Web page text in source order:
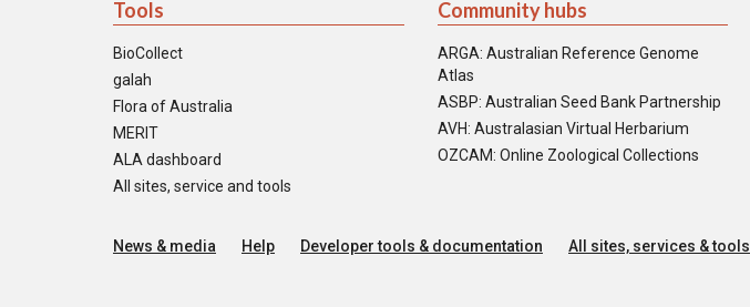
Tools
BioCollect
galah
Flora of Australia
MERIT
ALA dashboard
All sites, service and tools
Community hubs
ARGA: Australian Reference Genome
Atlas
ASBP: Australian Seed Bank Partnership
AVH: Australasian Virtual Herbarium
OZCAM: Online Zoological Collections
News & media Help Developer tools & documentation All sites, services & tools